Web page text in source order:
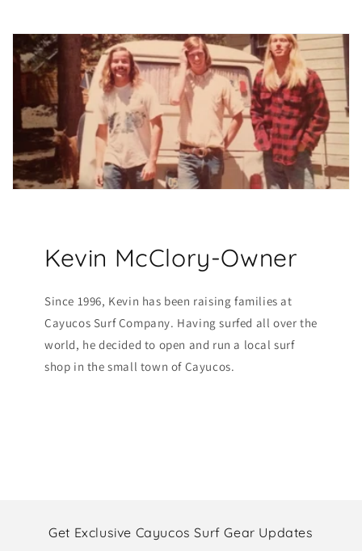
Kevin McClory-Owner
Since 1996, Kevin has been raising families at
Cayucos Surf Company. Having surfed all over the
world, he decided to open and run a local surf
shop in the small town of Cayucos.
Get Exclusive Cayucos Surf Gear Updates